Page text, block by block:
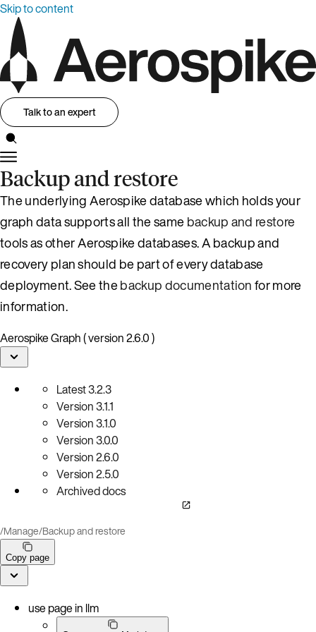
Skip to content
Talk to an expert
Backup and restore
The underlying Aerospike database which holds your
graph data supports all the samebackup and restore
tools as other Aerospike databases. A backup and
recovery plan should be part of every database
deployment. See thebackup documentationfor more
information.
Aerospike Graph ( version 2.6.0 )
Latest3.2.3
Version3.1.1
Version3.1.0
Version3.0.0
Version2.6.0
Version2.5.0
Archived docs
/Manage/Backup and restore
Copy page
use page in llm